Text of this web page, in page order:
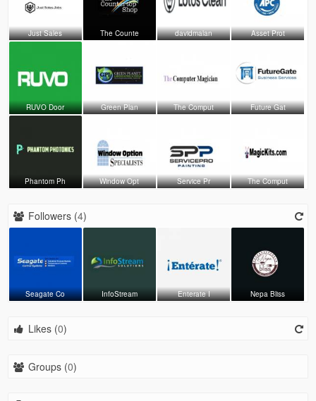
Just Sales The Counte davidmalan Asset Prot
RUVO Door Green Plan The Comput Future Gat
Phantom Ph Window Opt Service Pr The Comput
Followers (4)
Seagate Co InfoStream Enterate I Nepa Bliss
Likes (0)
Groups (0)